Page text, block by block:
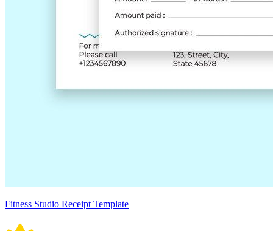
Fitness Studio Receipt Template